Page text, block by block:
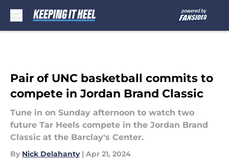
Pair of UNC basketball commits to
compete in Jordan Brand Classic
Tune in on Sunday afternoon to watch two
future Tar Heels compete in the Jordan Brand
Classic at the Barclay's Center.
By Nick Delahanty | Apr 21, 2024